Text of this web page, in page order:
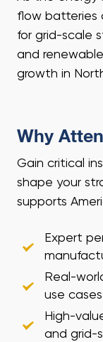
flow batteries
for grid-scale
and
growth in
Why
Gain critical
shape your
supports
Expert
Real-
use
High-
and grid-